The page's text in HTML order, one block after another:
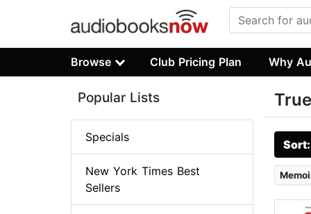
Browse Club Pricing Plan Why
Popular Lists
Specials
New York Times Best
Sellers